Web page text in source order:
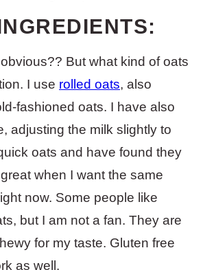
But what kind of oats
I use rolled oats, also
fashioned oats. I have also
adjusting the milk slightly to
oats and have found they
when I want the same
now. Some people like
but I am not a fan. They are
for my taste. Gluten free
as well.